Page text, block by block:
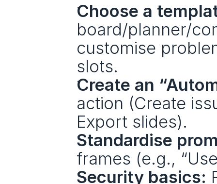
Choose a
board/planner/
customise
slots.
Create an
action (Create
Export slides).
Standardise
frames (e.g.,
Security basics: